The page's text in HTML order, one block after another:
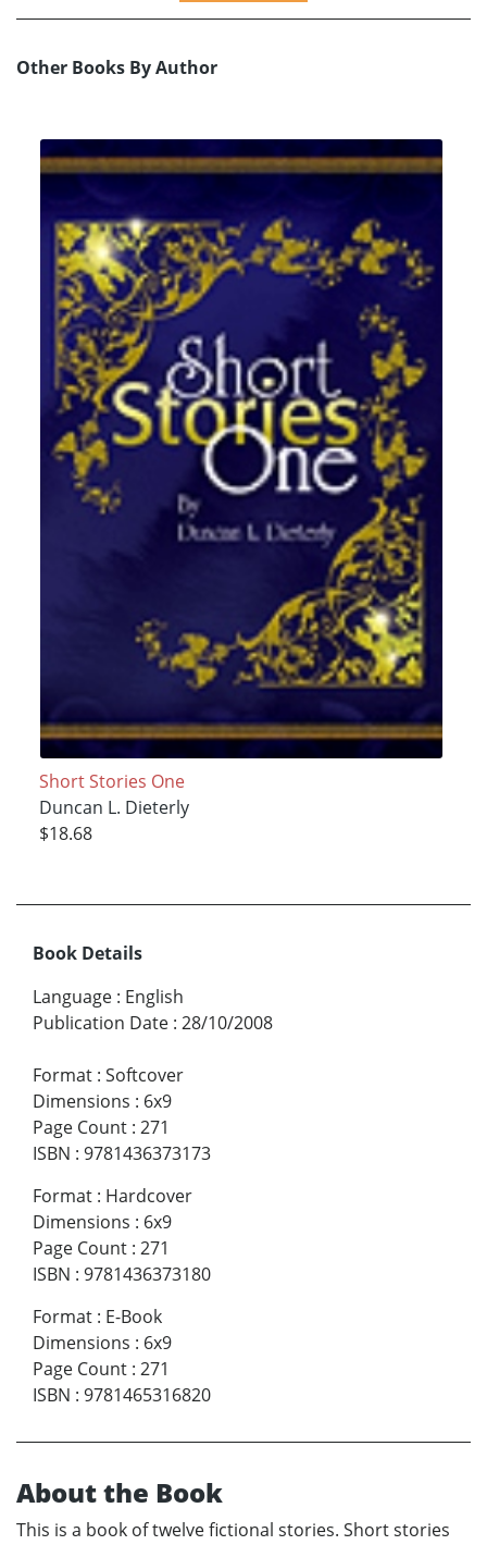
Other Books By Author
Short Stories One
Duncan L. Dieterly
$18.68
Book Details
Language : English
Publication Date : 28/10/2008
Format : Softcover
Dimensions : 6x9
Page Count : 271
ISBN : 9781436373173
Format : Hardcover
Dimensions : 6x9
Page Count : 271
ISBN : 9781436373180
Format : E-Book
Dimensions : 6x9
Page Count : 271
ISBN : 9781465316820
About the Book
This is a book of twelve fictional stories. Short stories